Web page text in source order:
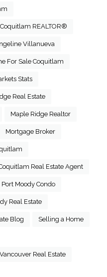
Coquitlam REALTOR®
Villanueva
For Sale Coquitlam
Stats
Real Estate
Maple Ridge Realtor
Mortgage Broker
Real Estate Agent
Port Moody Condo
Real Estate
Blog Selling a Home
Vancouver Real Estate